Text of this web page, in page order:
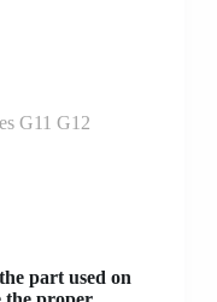
G11 G12
part used on